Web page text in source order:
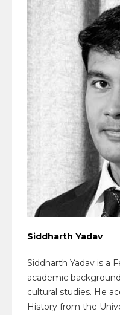
Siddharth Yadav
Siddharth Yadav is a
academic
cultural studies. He
History from the